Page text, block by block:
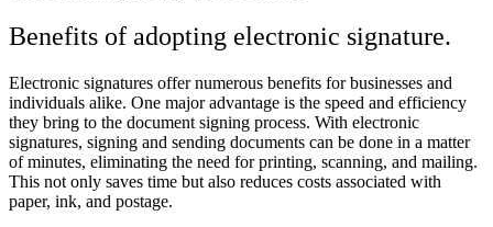
Benefits of adopting electronic signature.
Electronic signatures offer numerous benefits for businesses and
individuals alike. One major advantage is the speed and efficiency
they bring to the document signing process. With electronic
signatures, signing and sending documents can be done in a matter
of minutes, eliminating the need for printing, scanning, and mailing.
This not only saves time but also reduces costs associated with
paper, ink, and postage.